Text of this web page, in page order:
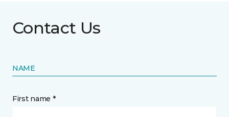
Contact Us
NAME
First name *